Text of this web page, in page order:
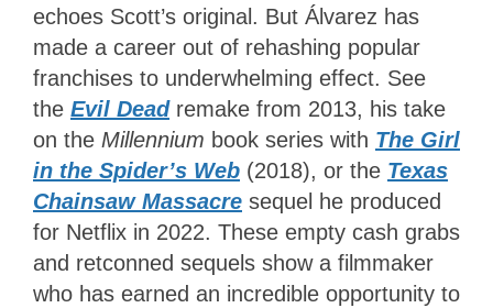
echoes Scott’s original. But Álvarez has
made a career out of rehashing popular
franchises to underwhelming effect. See
the Evil Dead remake from 2013, his take
on the Millennium book series with The Girl
in the Spider’s Web (2018), or the Texas
Chainsaw Massacre sequel he produced
for Netflix in 2022. These empty cash grabs
and retconned sequels show a filmmaker
who has earned an incredible opportunity to